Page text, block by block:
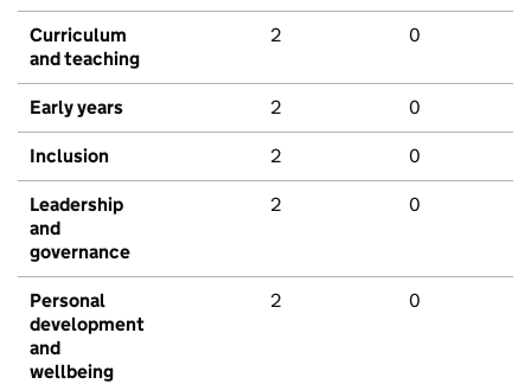
Curriculum
and teaching
2 0
Early years 2 0
Inclusion 2 0
Leadership
and
governance
2 0
Personal
development
and
wellbeing
2 0